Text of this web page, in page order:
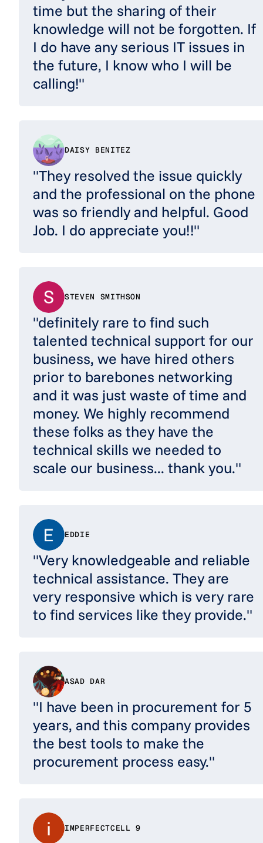
time but the sharing of their
knowledge will not be forgotten. If
I do have any serious IT issues in
the future, I know who I will be
calling!"
DAISY BENITEZ
"They resolved the issue quickly
and the professional on the phone
was so friendly and helpful. Good
Job. I do appreciate you!!"
STEVEN SMITHSON
"definitely rare to find such
talented technical support for our
business, we have hired others
prior to barebones networking
and it was just waste of time and
money. We highly recommend
these folks as they have the
technical skills we needed to
scale our business... thank you."
EDDIE
"Very knowledgeable and reliable
technical assistance. They are
very responsive which is very rare
to find services like they provide."
ASAD DAR
"I have been in procurement for 5
years, and this company provides
the best tools to make the
procurement process easy."
IMPERFECTCELL 9